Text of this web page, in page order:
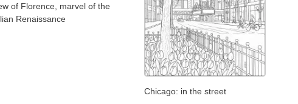
of Florence, marvel of the
Renaissance
Chicago: in the street